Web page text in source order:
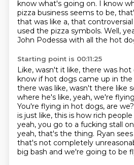
know what's going on. I know
pizza business seems to be,
that was like a, that
used the pizza symbols. Well,
John Podessa with all the hot
Starting point is 00:11:25
Like, wasn't it like, there was
know if hot dogs came up in
there was like, wasn't there like
where he's like, yeah, we're
You're flying in hot dogs, are we?
is just like, this is how rich people
yeah, you go to a fucking stall
yeah, that's the thing. Ryan
that's not completely
big bash and we're going to be